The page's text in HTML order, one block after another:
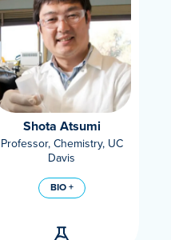
Shota Atsumi
Professor, Chemistry, UC
Davis
BIO +